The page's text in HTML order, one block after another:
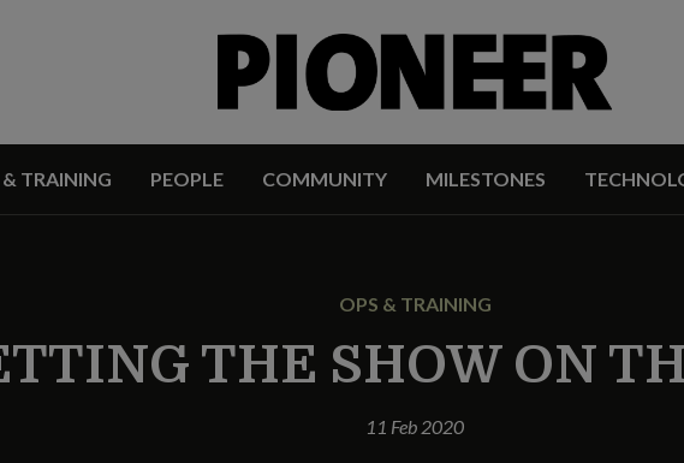
& TRAINING PEOPLE COMMUNITY MILESTONES
OPS & TRAINING
THE SHOW ON
11 Feb 2020